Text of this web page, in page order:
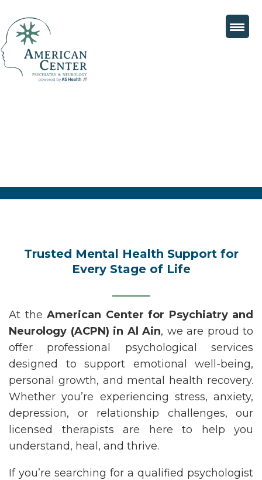
Trusted Mental Health Support for
Every Stage of Life
At the American Center for Psychiatry and
Neurology (ACPN) in Al Ain, we are proud to
offer professional psychological services
designed to support emotional well-being,
personal growth, and mental health recovery.
Whetheryou’re experiencing stress, anxiety,
depression, or relationship challenges, our
licensed therapists are here to help you
understand, heal, and thrive.
If you’re searching for a qualified psychologist